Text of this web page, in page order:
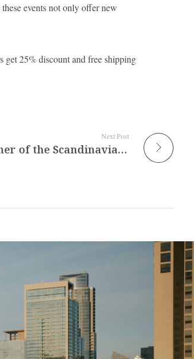
events not only offer new
25% discount and free shipping
Next Post
Interview with Gwen Workman, owner of the Scandinavian Shop Wooden Spoon in Plano